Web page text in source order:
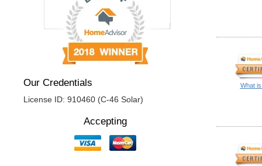
Our Credentials
License ID: 910460 (C-46 Solar)
Accepting
What